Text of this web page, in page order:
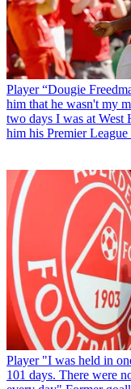
Player “Dougie
him that he wasn't my
two days I was at
him his Premier League
Player "I was held in
101 days. There were